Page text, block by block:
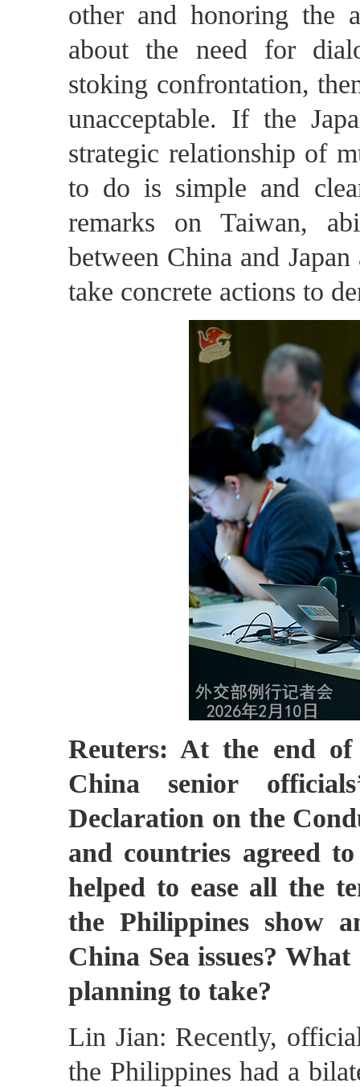
other and honoring the
about the need for
stoking confrontation,
unacceptable. If the
strategic relationship of
to do is simple and
remarks on Taiwan,
between China and
take concrete actions to
Reuters: At the end
China senior
Declaration on the
and countries agreed
helped to ease all the
the Philippines show
China Sea issues?
planning to take?
Lin Jian: Recently,
the Philippines had a